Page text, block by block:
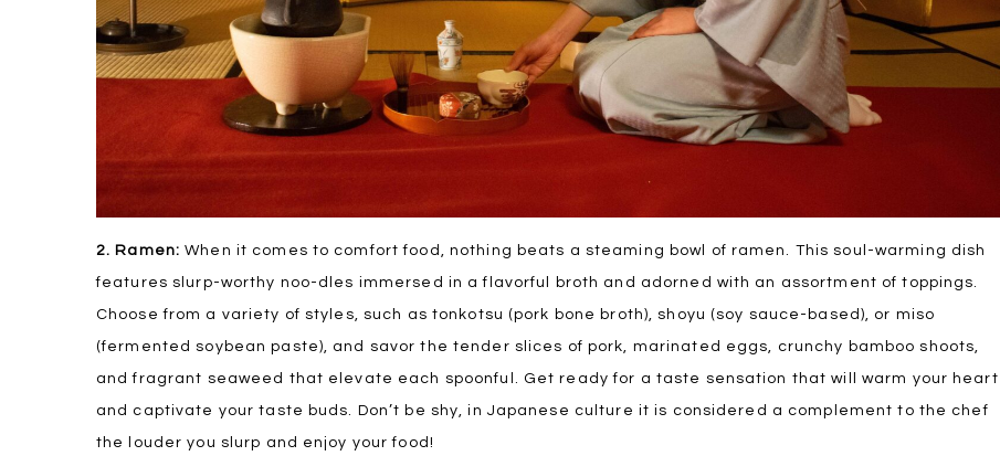
2. Ramen: When it comes to comfort food, nothing beats a steaming bowl of ramen. This soul-warming dish
features slurp-worthy noo-dles immersed in a flavorful broth and adorned with an assortment of toppings.
Choose from a variety of styles, such as tonkotsu (pork bone broth), shoyu (soy sauce-based), or miso
(fermented soybean paste), and savor the tender slices of pork, marinated eggs, crunchy bamboo shoots,
and fragrant seaweed that elevate each spoonful. Get ready for a taste sensation that will warm your heart
and captivate your taste buds. Don’t be shy, in Japanese culture it is considered a complement to the chef
the louder you slurp and enjoy your food!